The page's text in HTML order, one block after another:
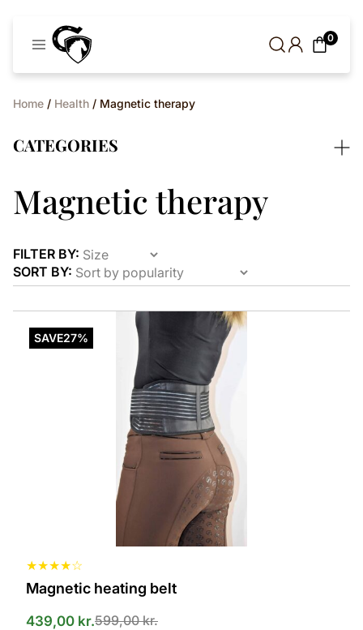
0
Home / Health / Magnetic therapy
CATEGORIES
Magnetic therapy
FILTER BY:
SORT BY:
SAVE27%
★★★★☆
Magnetic heating belt
599,00kr.
439,00 kr.
product
has